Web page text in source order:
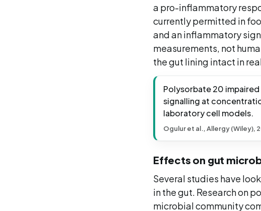
a pro-inflammatory
currently permitted in
and an inflammatory
measurements, not
the gut lining intact in
Polysorbate 20
signalling at
laboratory cell models.
Ogulur et al., Allergy (Wiley),
Effects on gut
Several studies have
in the gut. Research on
microbial community